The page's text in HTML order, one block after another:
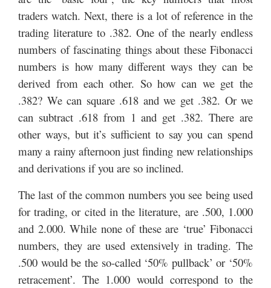
traders watch. Next, there is a lot of reference in the
trading literature to .382. One of the nearly endless
numbers of fascinating things about these Fibonacci
numbers is how many different ways they can be
derived from each other. So how can we get the
.382? We can square .618 and we get .382. Or we
can subtract .618 from 1 and get .382. There are
other ways, but it’s sufficient to say you can spend
many a rainy afternoon just finding new relationships
and derivations if you are so inclined.
The last of the common numbers you see being used
for trading, or cited in the literature, are .500, 1.000
and 2.000. While none of these are ‘true’ Fibonacci
numbers, they are used extensively in trading. The
.500 would be the so-called ‘50% pullback’ or ‘50%
retracement’. The 1.000 would correspond to the